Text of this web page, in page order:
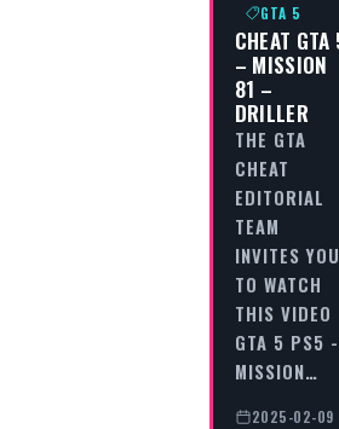
GTA 5
CHEAT GTA
– MISSION
81 –
DRILLER
THE GTA
CHEAT
EDITORIAL
TEAM
INVITES YOU
TO WATCH
THIS VIDEO
GTA 5 PS5 -
MISSION…
2025-02-09